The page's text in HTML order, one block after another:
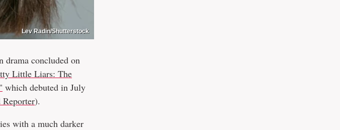
Lev Radin/Shutterstock
drama concluded on
Little Liars: The
which debuted in July
).
with a much darker